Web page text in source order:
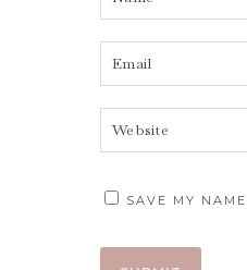
SAVE MY